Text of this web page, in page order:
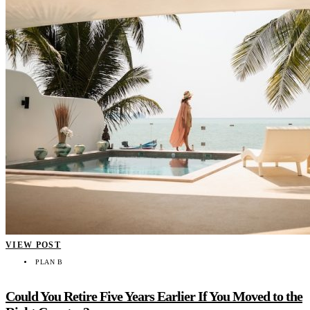
VIEW POST
PLAN B
Could You Retire Five Years Earlier If You Moved to the